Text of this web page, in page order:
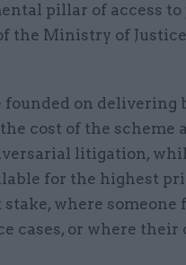
pillar of access to
Ministry of
on delivering
cost of the scheme
litigation,
for the highest
where someone
cases, or where